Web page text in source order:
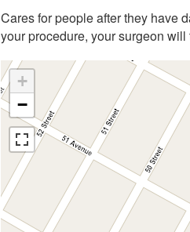
Cares for people after they have
your procedure, your surgeon will
+
−